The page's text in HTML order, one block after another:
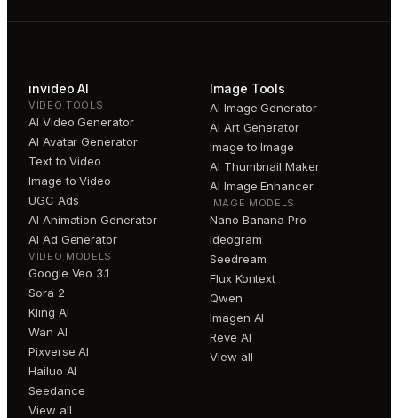
invideo AI
VIDEO TOOLS
AI Video Generator
AI Avatar Generator
Text to Video
Image to Video
UGC Ads
AI Animation Generator
AI Ad Generator
VIDEO MODELS
Google Veo 3.1
Sora 2
Kling AI
Wan AI
Pixverse AI
Hailuo AI
Seedance
View all
Image Tools
AI Image Generator
AI Art Generator
Image to Image
AI Thumbnail Maker
AI Image Enhancer
IMAGE MODELS
Nano Banana Pro
Ideogram
Seedream
Flux Kontext
Qwen
Imagen AI
Reve AI
View all